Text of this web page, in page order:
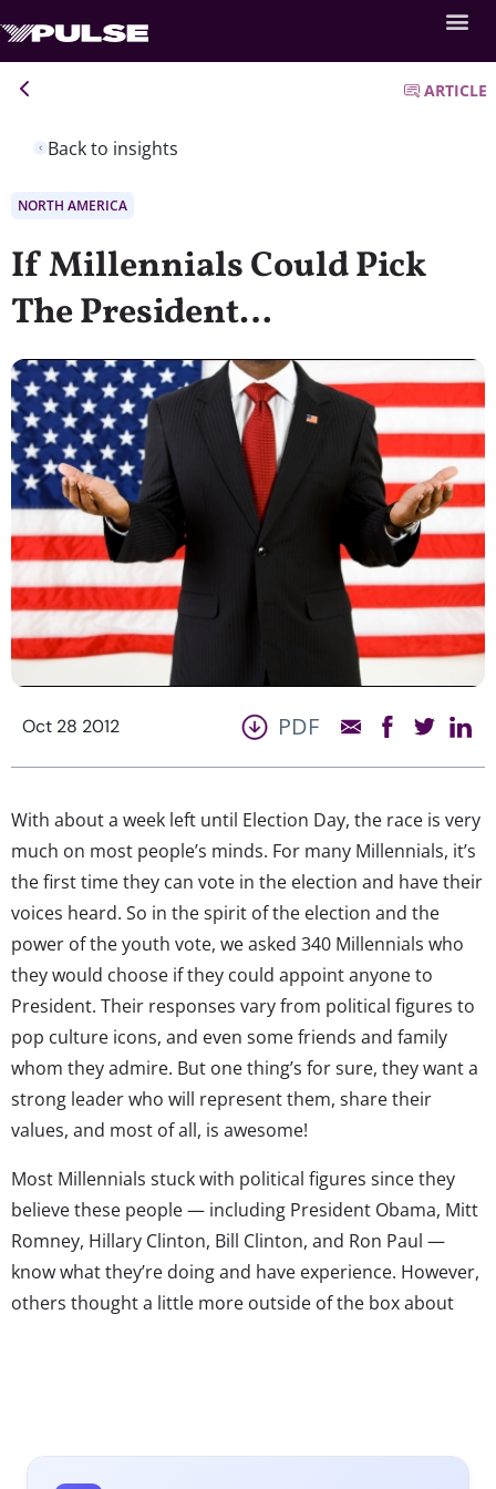
Back to insights
ARTICLE
NORTH AMERICA
If Millennials Could Pick
The President…
Oct 28 2012 PDF
With about a week left until Election Day, the race is very
much on most people’s minds. For many Millennials, it’s
the first time they can vote in the election and have their
voices heard. So in the spirit of the election and the
power of the youth vote, we asked 340 Millennials who
they would choose if they could appoint anyone to
President. Their responses vary from political figures to
pop culture icons, and even some friends and family
whom they admire. But one thing’s for sure, they want a
strong leader who will represent them, share their
values, and most of all, is awesome!
Most Millennials stuck with political figures since they
believe these people — including President Obama, Mitt
Romney, Hillary Clinton, Bill Clinton, and Ron Paul —
know what they’re doing and have experience. However,
others thought a little more outside of the box about
several mentioned